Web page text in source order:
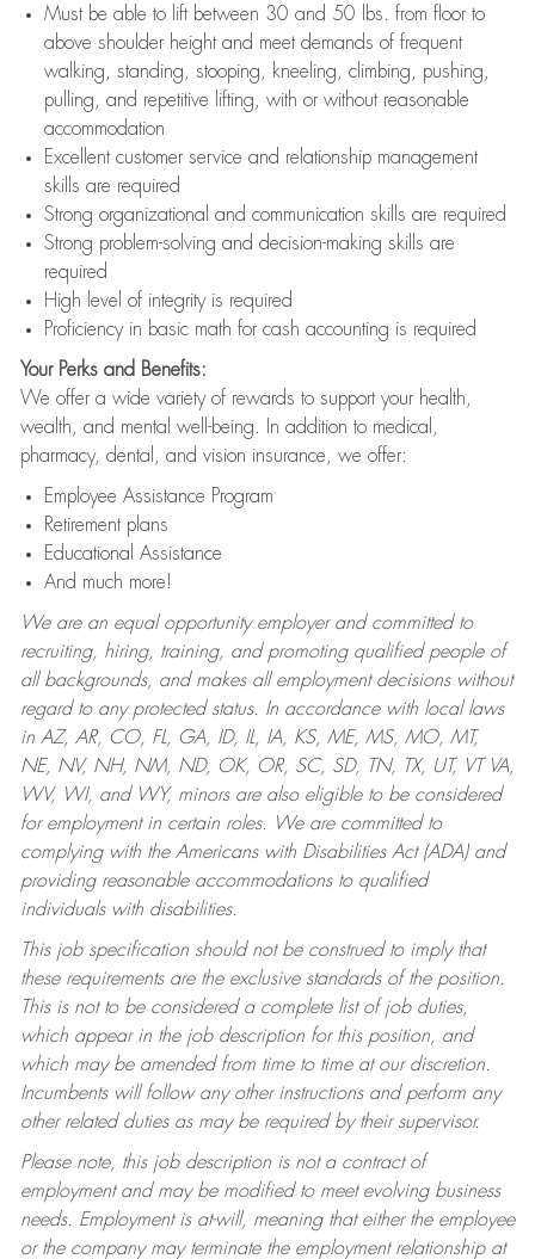
Must be able to lift between 30 and 50 lbs. from floor to
above shoulder height and meet demands of frequent
walking, standing, stooping, kneeling, climbing, pushing,
pulling, and repetitive lifting, with or without reasonable
accommodation
Excellent customer service and relationship management
skills are required
Strong organizational and communication skills are required
Strong problem-solving and decision-making skills are
required
High level of integrity is required
Proficiency in basic math for cash accounting is required
Your Perks and Benefits:
We offer a wide variety of rewards to support your health,
wealth, and mental well-being. In addition to medical,
pharmacy, dental, and vision insurance, we offer:
Employee Assistance Program
Retirement plans
Educational Assistance
And much more!
We are an equal opportunity employer and committed to
recruiting, hiring, training, and promoting qualified people of
all backgrounds, and makes all employment decisions without
regard to any protected status. In accordance with local laws
in AZ, AR, CO, FL, GA, ID, IL, IA, KS, ME, MS, MO, MT,
NE, NV, NH, NM, ND, OK, OR, SC, SD, TN, TX, UT, VT VA,
WV, WI, and WY, minors are also eligible to be considered
for employment in certain roles.
We are committed to
complying with the Americans with Disabilities Act (ADA) and
providing reasonable accommodations to qualified
individuals with disabilities.
This job specification should not be construed to imply that
these requirements are the exclusive standards of the position.
This is not to be considered a complete list of job duties,
which appear in the job description for this position, and
which may be amended from time to time at our discretion.
Incumbents will follow any other instructions and perform any
other related duties as may be required by their supervisor.
Please note, this job description is not a contract of
employment and may be modified to meet evolving business
needs. Employment is at-will, meaning that either the employee
or the company may terminate the employment relationship at